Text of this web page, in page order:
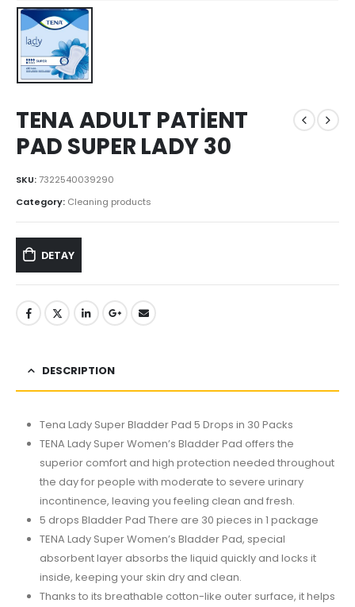
TENA ADULT PATİENT
PAD SUPER LADY 30
SKU:7322540039290
Category: Cleaning products
DETAY
DESCRIPTION
Tena Lady Super Bladder Pad 5 Drops in 30 Packs
TENA Lady Super Women’s Bladder Pad offers the
superior comfort and high protection needed throughout
the day for people with moderate to severe urinary
incontinence, leaving you feeling clean and fresh.
5 drops Bladder Pad There are 30 pieces in 1 package
TENA Lady Super Women’s Bladder Pad, special
absorbent layer absorbs the liquid quickly and locks it
inside, keeping your skin dry and clean.
Thanks to its breathable cotton-like outer surface, it helps